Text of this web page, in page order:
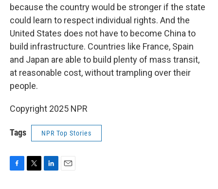
because the country would be stronger if the state
could learn to respect individual rights. And the
United States does not have to become China to
build infrastructure. Countries like France, Spain
and Japan are able to build plenty of mass transit,
at reasonable cost, without trampling over their
people.
Copyright 2025 NPR
Tags NPR Top Stories